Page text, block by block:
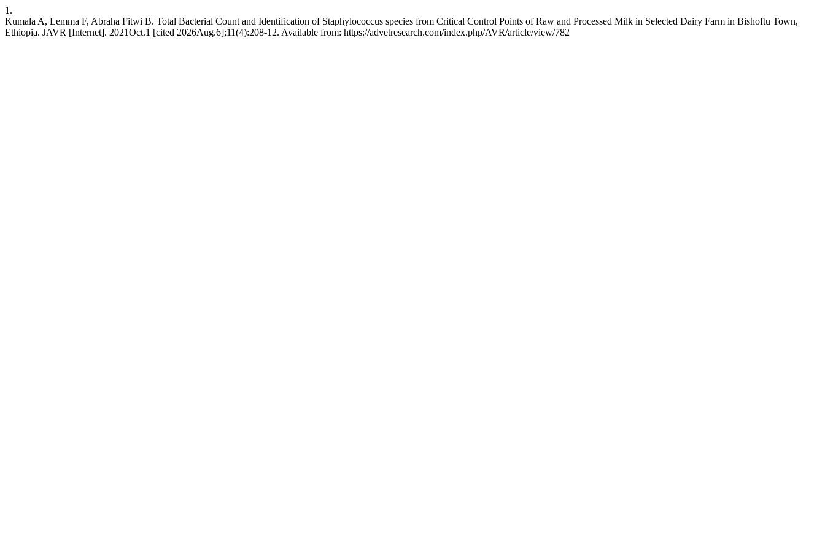
1.
Kumala A, Lemma F, Abraha Fitwi B. Total Bacterial Count and Identification of Staphylococcus species from Critical Control Points of Raw and Processed Milk in Selected Dairy Farm in Bishoftu Town,
Ethiopia. JAVR [Internet]. 2021Oct.1 [cited 2026Aug.6];11(4):208-12. Available from: https://advetresearch.com/index.php/AVR/article/view/782